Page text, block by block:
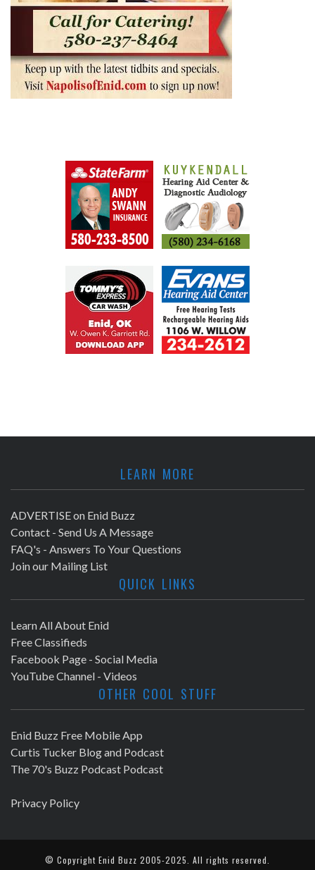
LEARN MORE
ADVERTISE on Enid Buzz
Contact - Send Us A Message
FAQ's - Answers To Your Questions
Join our Mailing List
QUICK LINKS
Learn All About Enid
Free Classifieds
Facebook Page - Social Media
YouTube Channel - Videos
OTHER COOL STUFF
Enid Buzz Free Mobile App
Curtis Tucker Blog and Podcast
The 70's Buzz Podcast Podcast
Privacy Policy
© Copyright Enid Buzz 2005-2025. All rights reserved.